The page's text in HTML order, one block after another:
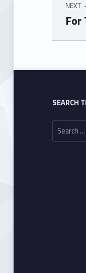
NEXT
For
Skip back to main
SEARCH
Search for: